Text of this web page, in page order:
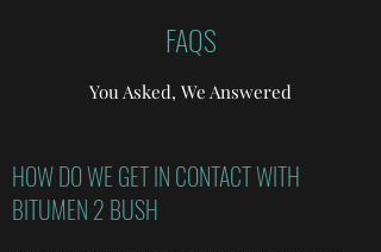
FAQS
You Asked, We Answered
HOW DO WE GET IN CONTACT WITH
BITUMEN 2 BUSH